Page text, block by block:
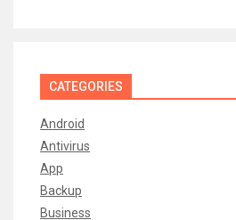
CATEGORIES
Android
Antivirus
App
Backup
Business